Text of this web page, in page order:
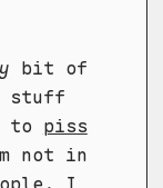
bit of
stuff
to piss
not in